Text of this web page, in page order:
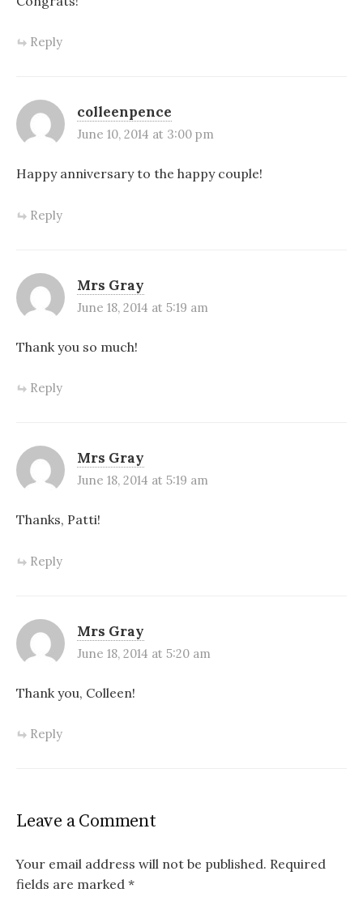
Reply
colleenpence
June 10, 2014 at 3:00 pm
Happy anniversary to the happy couple!
Reply
Mrs Gray
June 18, 2014 at 5:19 am
Thank you so much!
Reply
Mrs Gray
June 18, 2014 at 5:19 am
Thanks, Patti!
Reply
Mrs Gray
June 18, 2014 at 5:20 am
Thank you, Colleen!
Reply
Leave a Comment
Your email address will not be published. Required
fields are marked *